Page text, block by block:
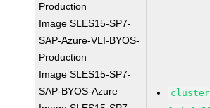
Production
Image SLES15-SP7-
SAP-Azure-VLI-BYOS-
Production
Image SLES15-SP7-
SAP-BYOS-Azure